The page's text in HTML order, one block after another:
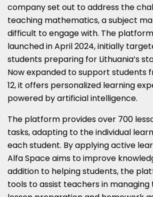
company set out to address the
teaching mathematics, a subject
difficult to engage with. The
launched in April 2024, initially
students preparing for Lithuania’s
Now expanded to support students
12, it offers personalized learning
powered by artificial intelligence.
The platform provides over 700
tasks, adapting to the individual
each student. By applying active
Alfa Space aims to improve
addition to helping students, the
tools to assist teachers in managing